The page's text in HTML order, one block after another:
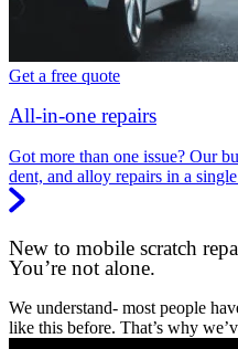
Get a free quote
All-in-one repairs
Got more than one issue? Our
dent, and alloy repairs in a
New to mobile scratch
You’re not alone.
We understand- most people
like this before. That’s why